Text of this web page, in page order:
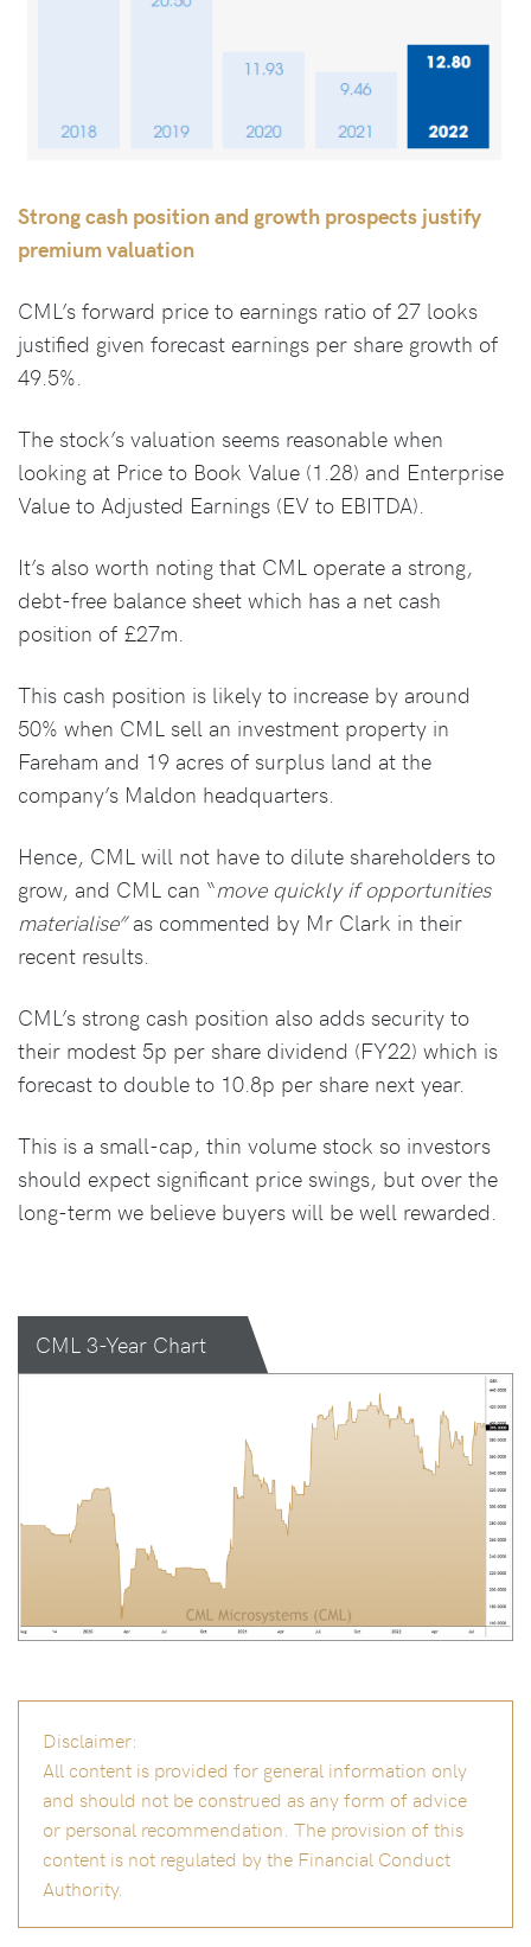
Strong cash position and growth prospects justify
premium valuation
CML’s forward price to earnings ratio of 27 looks
justified given forecast earnings per share growth of
49.5%.
The stock’s valuation seems reasonable when
looking at Price to Book Value (1.28) and Enterprise
Value to Adjusted Earnings (EV to EBITDA).
It’s also worth noting that CML operate a strong,
debt-free balance sheet which has a net cash
position of £27m.
This cash position is likely to increase by around
50% when CML sell an investment property in
Fareham and 19 acres of surplus land at the
company’s Maldon headquarters.
Hence, CML will not have to dilute shareholders to
grow, and CML can “move quickly if opportunities
materialise”as commented by Mr Clark in their
recent results.
CML’s strong cash position also adds security to
their modest 5p per share dividend (FY22) which is
forecast to double to 10.8p per share next year.
This is a small-cap, thin volume stock so investors
should expect significant price swings, but over the
long-term we believe buyers will be well rewarded.
CML 3-Year Chart
Disclaimer:
All content is provided for general information only
and should not be construed as any form of advice
or personal recommendation. The provision of this
content is not regulated by the Financial Conduct
Authority.